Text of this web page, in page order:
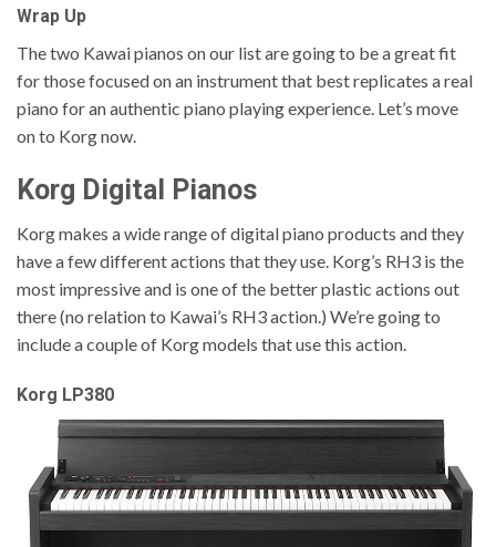
Wrap Up
The two Kawai pianos on our list are going to be a great fit
for those focused on an instrument that best replicates a real
piano for an authentic piano playing experience. Let’s move
on to Korg now.
Korg Digital Pianos
Korg makes a wide range of digital piano products and they
have a few different actions that they use. Korg’s RH3 is the
most impressive and is one of the better plastic actions out
there (no relation to Kawai’s RH3 action.) We’re going to
include a couple of Korg models that use this action.
Korg LP380